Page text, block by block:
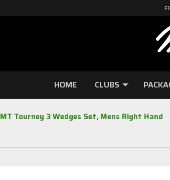
HOME CLUBS
MT Tourney 3 Wedges Set, Mens Right Hand